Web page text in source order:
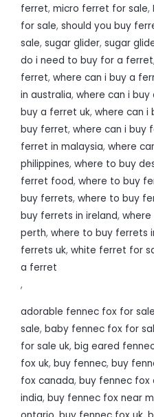
ferret, micro ferret for sale,
for sale, should you buy
sale, sugar glider, sugar
do i need to buy for a ferret
ferret, where can i buy a
in australia, where can i
buy a ferret uk, where can i
buy ferret, where can i buy
ferret in malaysia, where
philippines, where to buy
ferret food, where to buy
buy ferrets, where to buy
buy ferrets in ireland,
perth, where to buy ferrets
ferrets uk, white ferret for
a ferret
,
adorable fennec fox for sale
sale, baby fennec fox for
for sale uk, big eared
fox uk, buy fennec, buy
fox canada, buy fennec fox
india, buy fennec fox near